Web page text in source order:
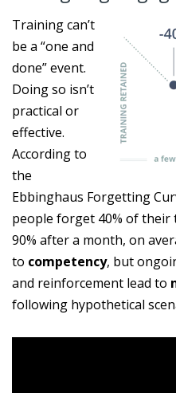
Training can’t
be a “one and
done” event.
Doing so isn’t
practical or
effective.
According to
the
Ebbinghaus Forgetting
people forget 40% of their
90% after a month, on
to competency, but
and reinforcement lead to
following hypothetical